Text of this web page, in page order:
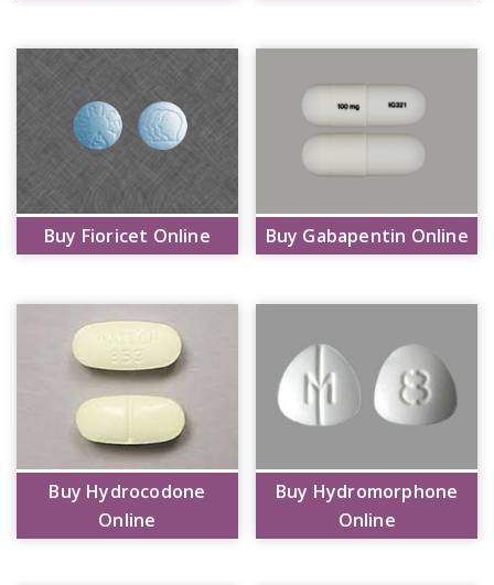
Buy Fioricet Online Buy Gabapentin Online
Buy Hydrocodone
Online
Buy Hydromorphone
Online